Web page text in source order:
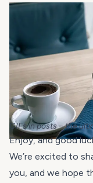
GIFs in posts – the
Enjoy, and good
We’re excited to
you, and we hope